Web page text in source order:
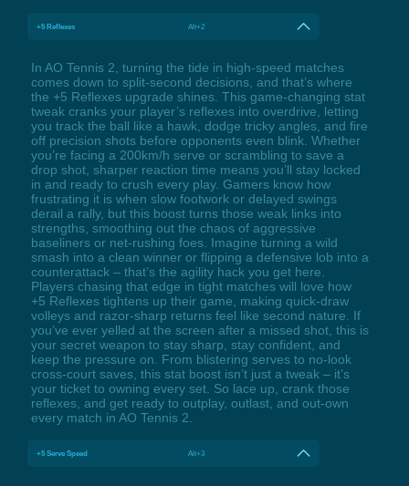
+5 Reflexes Alt+2
In AO Tennis 2, turning the tide in high-speed matches
comes down to split-second decisions, and that’s where
the +5 Reflexes upgrade shines. This game-changing stat
tweak cranks your player’s reflexes into overdrive, letting
you track the ball like a hawk, dodge tricky angles, and fire
off precision shots before opponents even blink. Whether
you’re facing a 200km/h serve or scrambling to save a
drop shot, sharper reaction time means you’ll stay locked
in and ready to crush every play. Gamers know how
frustrating it is when slow footwork or delayed swings
derail a rally, but this boost turns those weak links into
strengths, smoothing out the chaos of aggressive
baseliners or net-rushing foes. Imagine turning a wild
smash into a clean winner or flipping a defensive lob into a
counterattack – that’s the agility hack you get here.
Players chasing that edge in tight matches will love how
+5 Reflexes tightens up their game, making quick-draw
volleys and razor-sharp returns feel like second nature. If
you’ve ever yelled at the screen after a missed shot, this is
your secret weapon to stay sharp, stay confident, and
keep the pressure on. From blistering serves to no-look
cross-court saves, this stat boost isn’t just a tweak – it’s
your ticket to owning every set. So lace up, crank those
reflexes, and get ready to outplay, outlast, and out-own
every match in AO Tennis 2.
+5 Serve Speed Alt+3